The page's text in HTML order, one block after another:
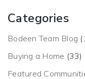
Categories
Bodeen Team Blog
Buying a Home (33)
Featured